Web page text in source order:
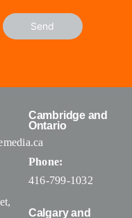
Send
Cambridge and
Ontario
Phone:
416-799-1032
Calgary and